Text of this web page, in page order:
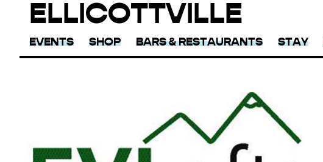
ELLICOTTVILLE
EVENTS SHOP BARS & RESTAURANTS STAY